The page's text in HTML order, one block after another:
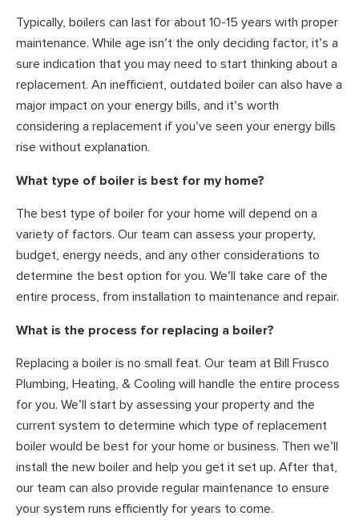
Typically, boilers can last for about 10-15 years with proper
maintenance. While age isn’t the only deciding factor, it’s a
sure indication that you may need to start thinking about a
replacement. An inefficient, outdated boiler can also have a
major impact on your energy bills, and it’s worth
considering a replacement if you’ve seen your energy bills
rise without explanation.
What type of boiler is best for my home?
The best type of boiler for your home will depend on a
variety of factors. Our team can assess your property,
budget, energy needs, and any other considerations to
determine the best option for you. We’ll take care of the
entire process, from installation to maintenance and repair.
What is the process for replacing a boiler?
Replacing a boiler is no small feat. Our team at Bill Frusco
Plumbing, Heating, & Cooling will handle the entire process
for you. We’ll start by assessing your property and the
current system to determine which type of replacement
boiler would be best for your home or business. Then we’ll
install the new boiler and help you get it set up. After that,
our team can also provide regular maintenance to ensure
your system runs efficiently for years to come.